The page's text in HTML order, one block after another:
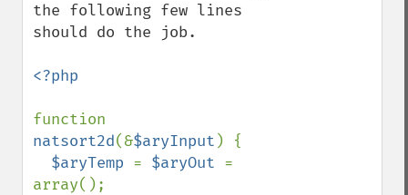
the following few lines
should do the job.
<?php
natsort2d(&$aryInput ) {
$aryTemp = $aryOut =
array();